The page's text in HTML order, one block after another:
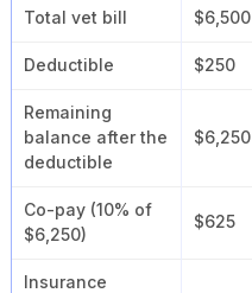
Total vet bill $6,500
Deductible $250
Remaining
balance after the
deductible
$6,250
Co-pay (10% of
$6,250)
$625
Insurance